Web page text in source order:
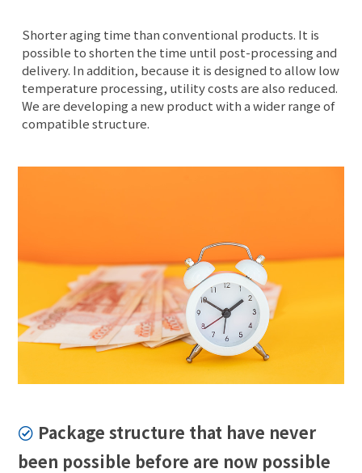
Shorter aging time than conventional products. It is
possible to shorten the time until post-processing and
delivery. In addition, because it is designed to allow low
temperature processing, utility costs are also reduced.
We are developing a new product with a wider range of
compatible structure.
Package structure that have never
been possible before are now possible